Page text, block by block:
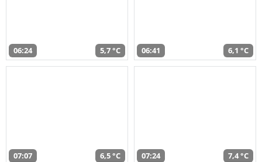
06:24 5,7 °C 06:41 6,1 °C
07:07 6,5 °C 07:24 7,4 °C